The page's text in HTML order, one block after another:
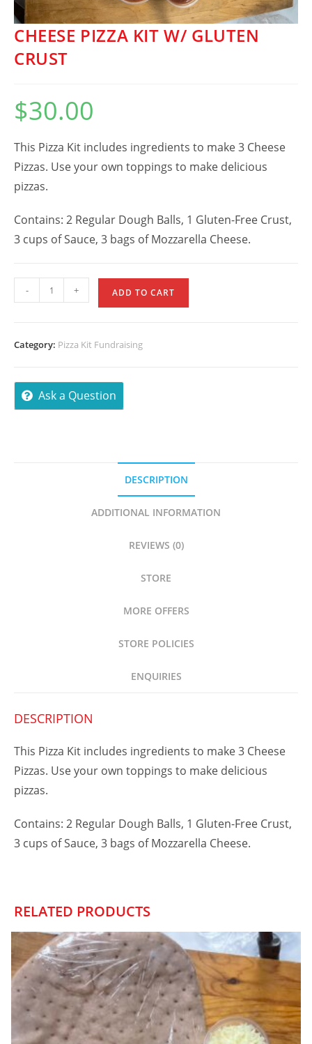
CHEESE PIZZA KIT W/ GLUTEN
CRUST
$30.00
This Pizza Kit includes ingredients to make 3 Cheese
Pizzas. Use your own toppings to make delicious
pizzas.
Contains: 2 Regular Dough Balls, 1 Gluten-Free Crust,
3 cups of Sauce, 3 bags of Mozzarella Cheese.
Pizza
quantity
- + ADD TO CART
Category: Pizza Kit Fundraising
Ask a Question
DESCRIPTION
ADDITIONAL INFORMATION
REVIEWS (0)
STORE
MORE OFFERS
STORE POLICIES
ENQUIRIES
DESCRIPTION
This Pizza Kit includes ingredients to make 3 Cheese
Pizzas. Use your own toppings to make delicious
pizzas.
Contains: 2 Regular Dough Balls, 1 Gluten-Free Crust,
3 cups of Sauce, 3 bags of Mozzarella Cheese.
RELATED PRODUCTS